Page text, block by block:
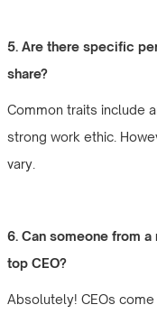
5. Are there specific
share?
Common traits include
strong work ethic.
vary.
6. Can someone from
top CEO?
Absolutely! CEOs